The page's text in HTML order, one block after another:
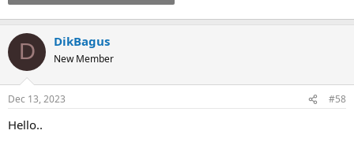
D DikBagus
New Member
Dec 13, 2023 #58
Hello..